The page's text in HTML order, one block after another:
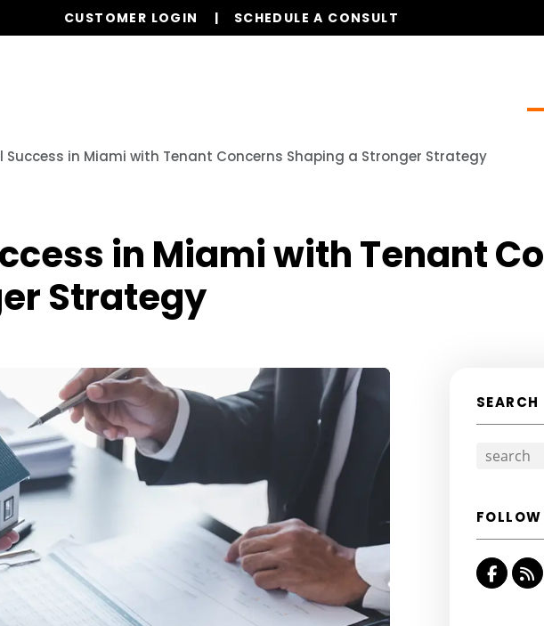
CUSTOMER LOGIN SCHEDULE A CONSULT
Success in Miami with Tenant Concerns Shaping a Stronger Strategy
in Miami with Tenant
Strategy
SEARCH
FOLLOW